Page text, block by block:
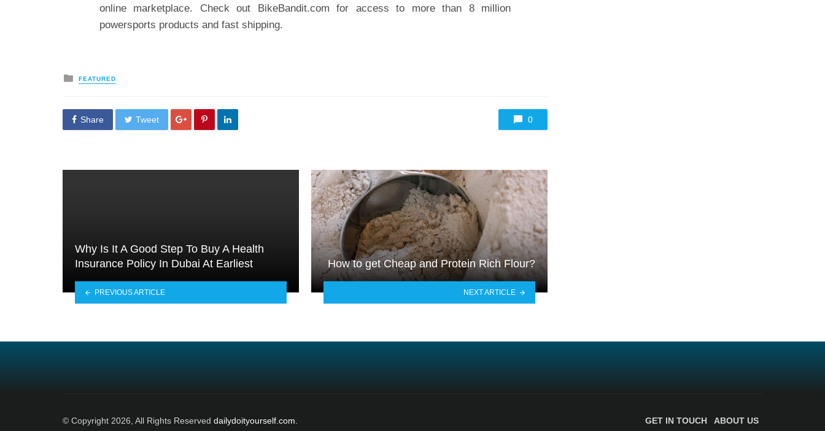
online marketplace. Check out BikeBandit.com for access to more than 8 million
powersports products and fast shipping.
Posted
in
FEATURED
Share Tweet 0
Why Is It A Good Step To Buy A Health
Insurance Policy In Dubai At Earliest
PREVIOUS ARTICLE
How to get Cheap and Protein Rich Flour?
NEXT ARTICLE
© Copyright 2026, All Rights Reserved dailydoityourself.com. GET IN TOUCH ABOUT US